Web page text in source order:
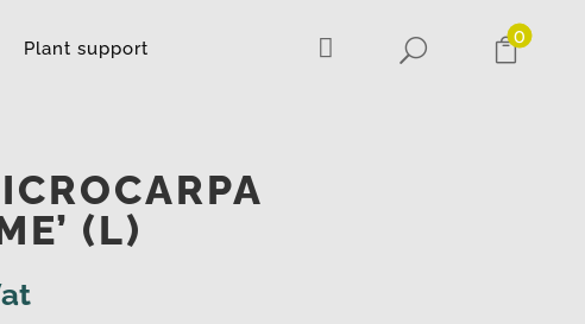
Plant support  U 0
(L)